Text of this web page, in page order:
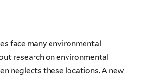
face many environmental
research on environmental
neglects these locations.A new